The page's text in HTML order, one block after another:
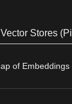
Stores
of Embeddings